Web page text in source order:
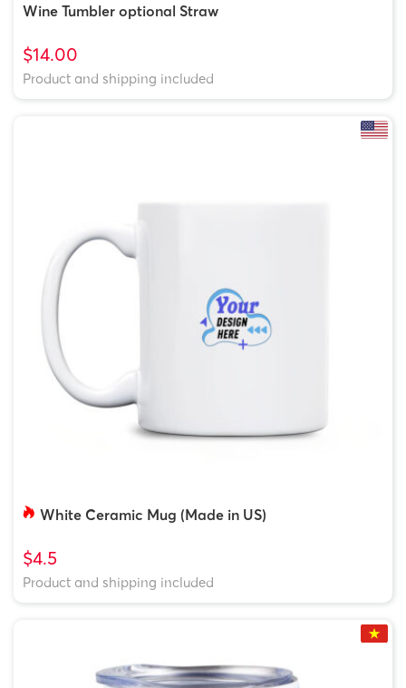
Wine Tumbler optional Straw
$14.00
Product and shipping included
White Ceramic Mug (Made in US)
$4.5
Product and shipping included